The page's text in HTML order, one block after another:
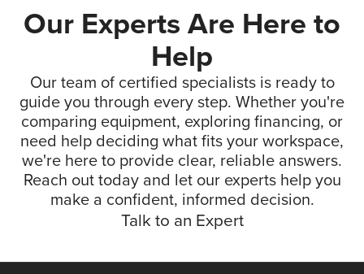
Our Experts Are Here to
Help
Our team of certified specialists is ready to
guide you through every step. Whether you're
comparing equipment, exploring financing, or
need help deciding what fits your workspace,
we're here to provide clear, reliable answers.
Reach out today and let our experts help you
make a confident, informed decision.
Talk to an Expert